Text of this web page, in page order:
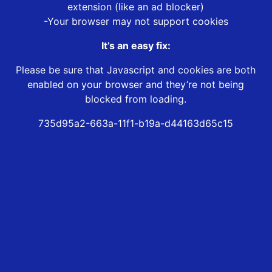
extension (like an ad blocker)
-Your browser may not support cookies
It’s an easy fix:
Please be sure that Javascript and cookies are both
enabled on your browser and they’re not being
blocked from loading.
735d95a2-663a-11f1-b19a-d44163d65c15